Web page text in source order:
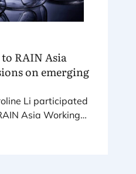
RAINAsia
on emerging
Li par­ti­ci­pa­ted
Asia Wor­king
lea­ding